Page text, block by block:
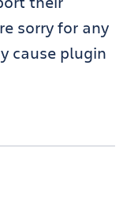
sorry for any
cause plugin